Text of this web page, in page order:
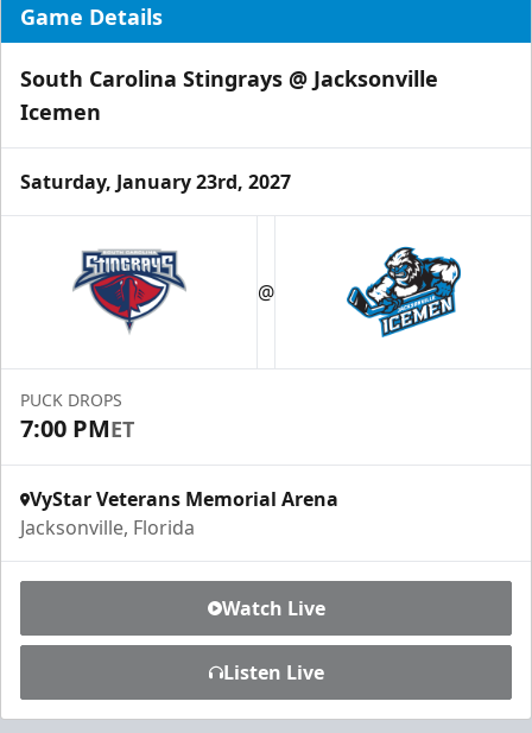
Luxury Ice Boxes
Fang-tastic Birthday Party
Birthday Parties Info
Game Details
South Carolina Stingrays @ Jacksonville
Icemen
Saturday, January 23rd, 2027
@
PUCK DROPS
7:00 PMET
VyStar Veterans Memorial Arena
Jacksonville, Florida
Watch Live
Listen Live